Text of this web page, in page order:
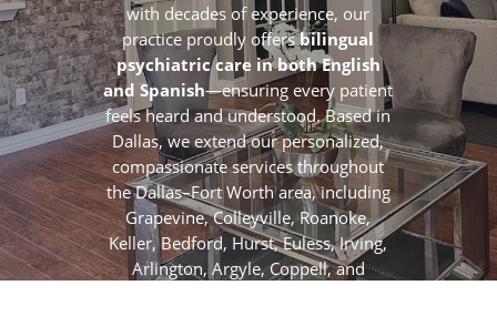
with decades of experience, our
practice proudly offersbilingual
psychiatric care in both English
and Spanish—ensuring every patient
feels heard and understood. Based in
Dallas, we extend our personalized,
compassionate services throughout
the Dallas–Fort Worth area, including
Grapevine, Colleyville, Roanoke,
Keller, Bedford, Hurst, Euless, Irving,
Arlington, Argyle, Coppell, and